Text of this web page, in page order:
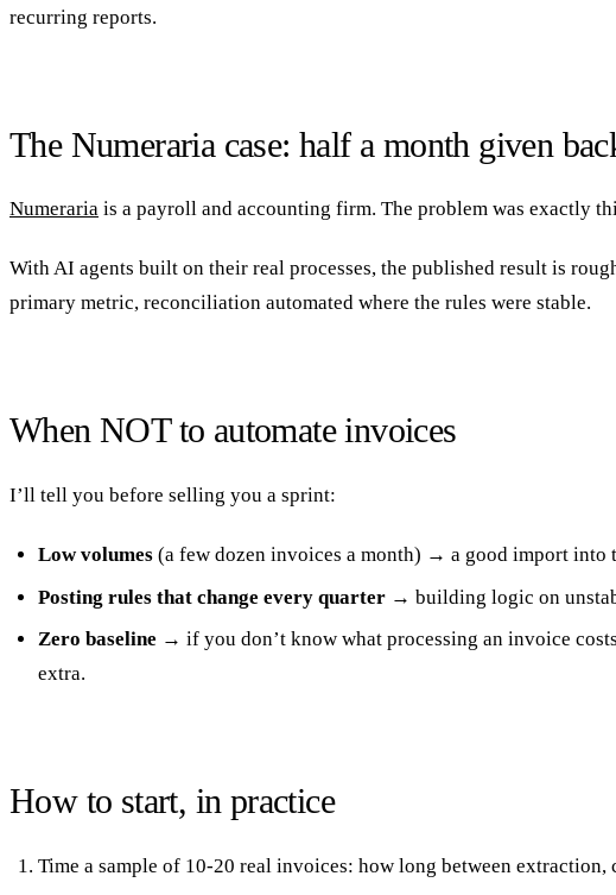
recurring reports.
The Numeraria case: half a month given
Numeraria is a payroll and accounting firm. The problem was exactly
With AI agents built on their real processes, the published result is
primary metric, reconciliation automated where the rules were stable.
When NOT to automate invoices
I’ll tell you before selling you a sprint:
Low volumes(a few dozen invoices a month) → a good import into
Posting rules that change every quarter→ building logic on
Zero baseline → if you don’t know what processing an invoice
extra.
How to start, in practice
Time a sample of 10-20 real invoices: how long between